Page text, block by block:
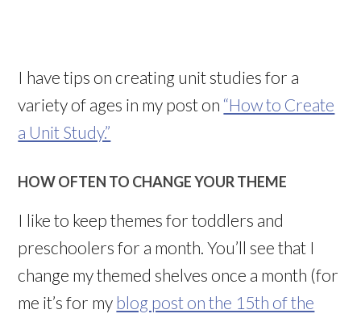
I have tips on creating unit studies for a
variety of ages in my post on “How to Create
a Unit Study.”
HOW OFTEN TO CHANGE YOUR THEME
I like to keep themes for toddlers and
preschoolers for a month. You’ll see that I
change my themed shelves once a month (for
me it’s for my blog post on the 15th of the